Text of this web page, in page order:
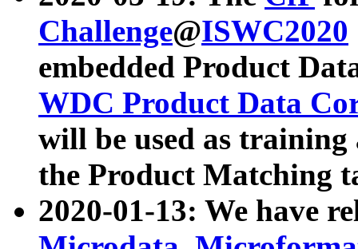
Challenge@ISWC2020
embedded Product
WDC Product Data
will be used as
the Product Matching
2020-01-13: We have